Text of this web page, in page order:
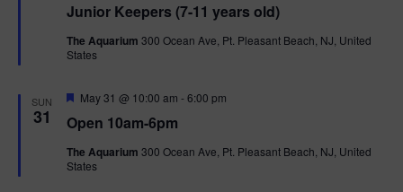
Junior Keepers (7-11 years old)
a
u
r
The Aquarium 300 Ocean Ave, Pt. Pleasant Beach, NJ, United
States
SUN
31 Open 10am-6pm
F
a
u
r
May 31 @ 10:00 am -6:00 pm
The Aquarium 300 Ocean Ave, Pt. Pleasant Beach, NJ, United
States